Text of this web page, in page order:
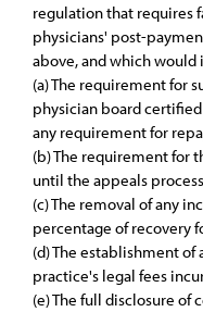
regulation that requires
physicians' post-
above, and which
(a) The requirement for
physician board
any requirement for
(b) The requirement for
until the appeals
(c) The removal of any
percentage of recovery
(d) The establishment of
practice's legal fees
(e) The full disclosure